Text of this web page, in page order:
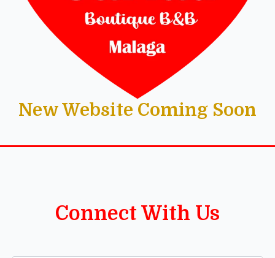
New Website Coming Soon
Connect With Us